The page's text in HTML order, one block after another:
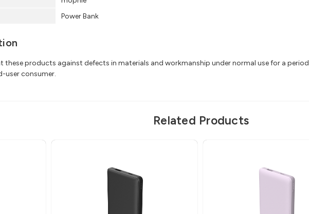
Power Bank
these products against defects in materials and workmanship under normal use for a
user consumer.
Related Products